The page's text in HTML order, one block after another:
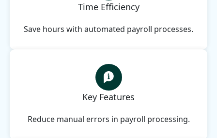
Time Efficiency
Save hours with automated payroll processes.
Key Features
Reduce manual errors in payroll processing.